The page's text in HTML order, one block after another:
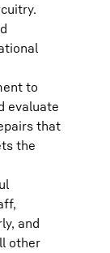
to
evaluate
that
the
and
other